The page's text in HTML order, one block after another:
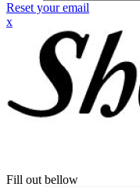
Reset your email
x
Fill out bellow